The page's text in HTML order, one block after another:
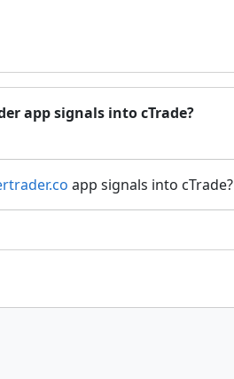
app signals into cTrade?
app signals into cTrade?